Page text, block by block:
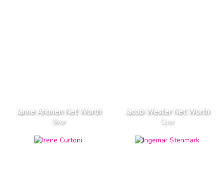
Janne Ahonen Net Worth
Skier
Jacob Wester Net Worth
Skier